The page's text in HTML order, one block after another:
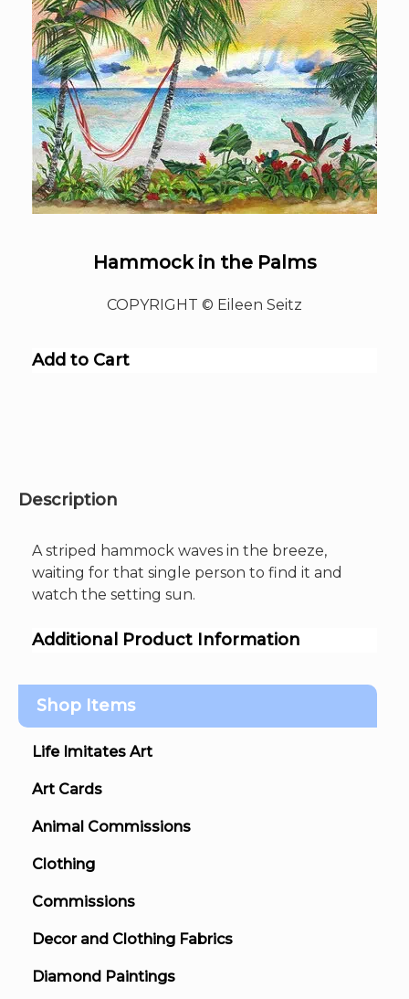
Hammock in the Palms
COPYRIGHT © Eileen Seitz
Add to Cart
Description
A striped hammock waves in the breeze,
waiting for that single person to find it and
watch the setting sun.
Additional Product Information
Shop Items
Life Imitates Art
Art Cards
Animal Commissions
Clothing
Commissions
Decor and Clothing Fabrics
Diamond Paintings